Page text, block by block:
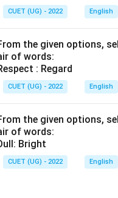
CUET (UG) - 2022 English
the given options,
of words:
: Regard
CUET (UG) - 2022 English
the given options,
of words:
Bright
CUET (UG) - 2022 English